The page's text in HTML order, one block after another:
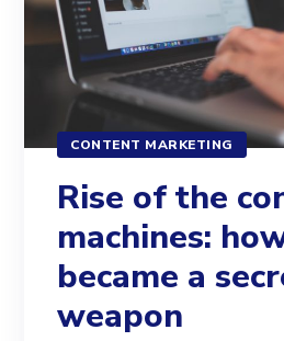
CONTENT MARKETING
Rise of the
machines:
became a
weapon